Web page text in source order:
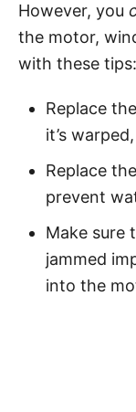
However, you
the motor,
with these tips:
Replace
it’s
Replace
prevent
Make sure
jammed
into the